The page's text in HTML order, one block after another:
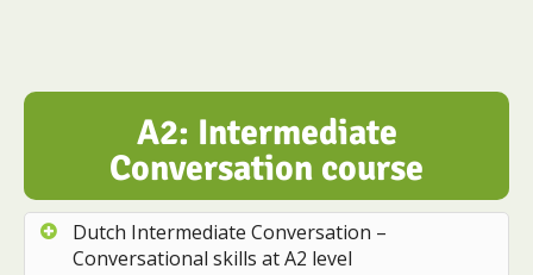
A2: Intermediate
Conversation course
Dutch Intermediate Conversation –
Conversational skills at A2 level